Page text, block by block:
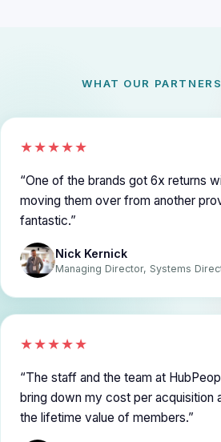
WHAT OUR
★★★★★
One of the brands got 6x returns
moving them over from another
fantastic.
Nick Kernick
Managing Director, Systems
★★★★★
The staff and the team at
bring down my cost per acquisition
the lifetime value of members.